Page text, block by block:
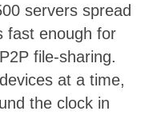
servers spread
fast enough for
file-sharing.
at a time,
the clock in